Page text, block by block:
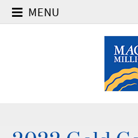
MENU